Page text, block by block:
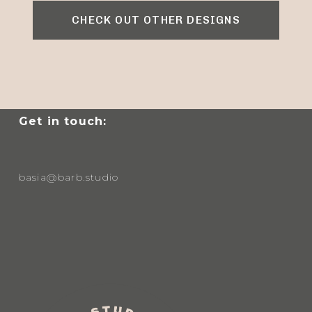
CHECK OUT OTHER DESIGNS
Get in touch:
basia@barb.studio